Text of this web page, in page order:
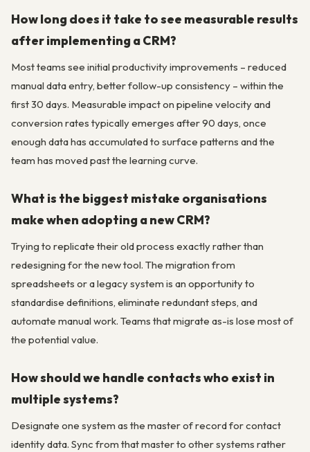
How long does it take to see measurable results
after implementing a CRM?
Most teams see initial productivity improvements – reduced
manual data entry, better follow-up consistency – within the
first 30 days. Measurable impact on pipeline velocity and
conversion rates typically emerges after 90 days, once
enough data has accumulated to surface patterns and the
team has moved past the learning curve.
What is the biggest mistake organisations
make when adopting a new CRM?
Trying to replicate their old process exactly rather than
redesigning for the new tool. The migration from
spreadsheets or a legacy system is an opportunity to
standardise definitions, eliminate redundant steps, and
automate manual work. Teams that migrate as-is lose most of
the potential value.
How should we handle contacts who exist in
multiple systems?
Designate one system as the master of record for contact
identity data. Sync from that master to other systems rather